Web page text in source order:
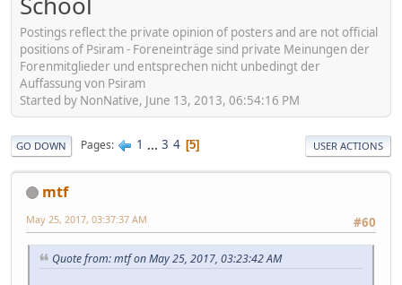
Postings reflect the private opinion of posters and are not official
positions of Psiram - Foreneinträge sind private Meinungen der
Forenmitglieder und entsprechen nicht unbedingt der
Auffassung von Psiram
Started by NonNative, June 13, 2013, 06:54:16 PM
GO DOWN Pages 1 ... 3 4 5 USER ACTIONS
mtf
#60
May 25, 2017, 03:37:37 AM
Quote from: mtf on May 25, 2017, 03:23:42 AM